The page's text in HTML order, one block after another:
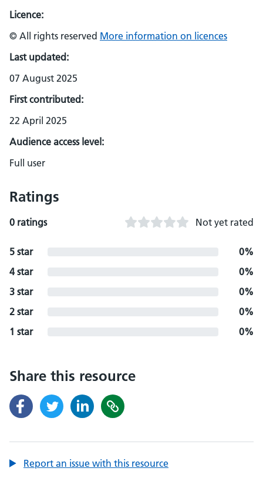
Licence:
© All rights reserved More information on licences
Last updated:
07 August 2025
First contributed:
22 April 2025
Audience access level:
Full user
Ratings
0 ratings Not yet rated
5 star
0%
4 star
0%
3 star
0%
2 star
0%
1 star
0%
Share this resource
Report an issue with this resource